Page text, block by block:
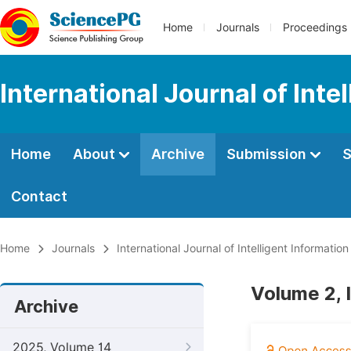
Home Journals Proceedings
International Journal of
Home About Archive Submission
Contact
Home Journals International Journal of Intelligent
Archive
2025, Volume 14
Volume 2,